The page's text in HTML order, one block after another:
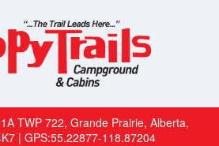
TWP 722, Grande Prairie, Alberta,
| GPS:55.22877-118.87204